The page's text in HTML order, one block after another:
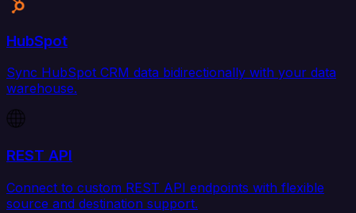
HubSpot
Sync HubSpot CRM data bidirectionally with your data
warehouse.
REST API
Connect to custom REST API endpoints with flexible
source and destination support.